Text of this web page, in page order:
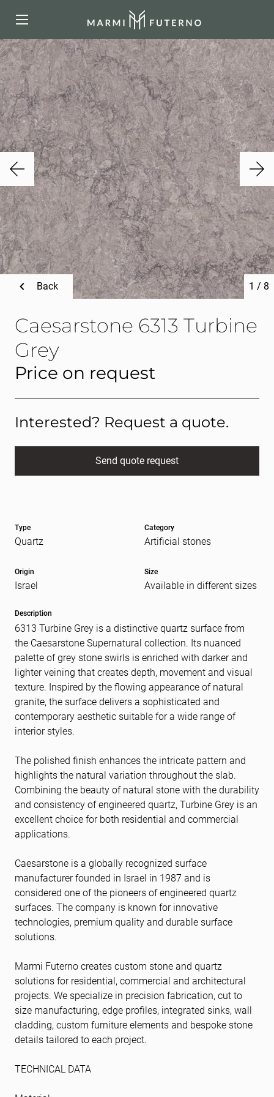
Caesarstone 6313 Turbine
Grey
Price on request
1 / 8
Back
Type
Quartz
Category
Artificial stones
Origin
Israel
Size
Available in different sizes
Description
6313 Turbine Grey is a distinctive quartz surface from
the Caesarstone Supernatural collection. Its nuanced
palette of grey stone swirls is enriched with darker and
lighter veining that creates depth, movement and visual
texture. Inspired by the flowing appearance of natural
granite, the surface delivers a sophisticated and
contemporary aesthetic suitable for a wide range of
interior styles.
The polished finish enhances the intricate pattern and
highlights the natural variation throughout the slab.
Combining the beauty of natural stone with the durability
and consistency of engineered quartz, Turbine Grey is an
excellent choice for both residential and commercial
applications.
Caesarstone is a globally recognized surface
manufacturer founded in Israel in 1987 and is
considered one of the pioneers of engineered quartz
surfaces. The company is known for innovative
technologies, premium quality and durable surface
solutions.
Marmi Futerno creates custom stone and quartz
solutions for residential, commercial and architectural
projects. We specialize in precision fabrication, cut to
size manufacturing, edge profiles, integrated sinks, wall
cladding, custom furniture elements and bespoke stone
details tailored to each project.
TECHNICAL DATA
Interested? Request a quote.
Send quote request
E-mail
Message (Required)